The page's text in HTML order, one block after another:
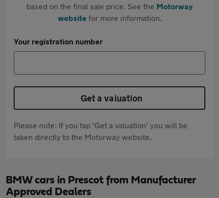
based on the final sale price. See the Motorway
websitefor more information.
Your registration number
Get a valuation
Please note: If you tap 'Get a valuation' you will be
taken directly to the Motorway website.
BMW cars in Prescot from Manufacturer
Approved Dealers